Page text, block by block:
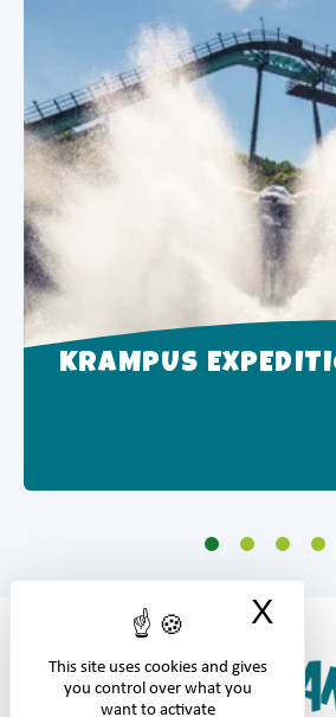
This site uses cookies and gives
you control over what you
want to activate
X
KRAMPUS